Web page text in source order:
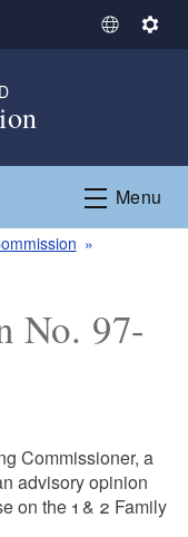
S
t
L
a
g
S
n
g
Menu
No. 97-
Commissioner, a
advisory opinion
on the 1 & 2 Family